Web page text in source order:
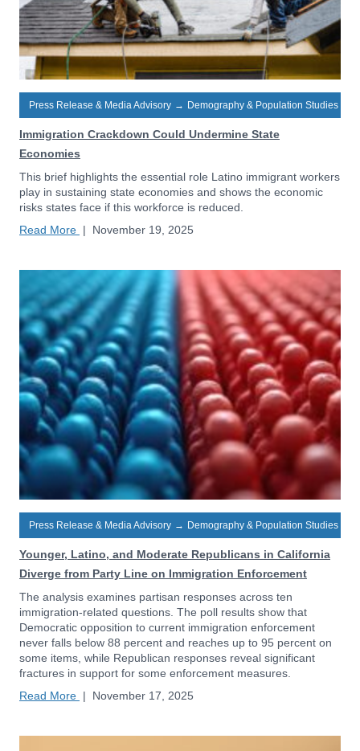
Press Release & Media Advisory → Demography & Population Studies
Immigration Crackdown Could Undermine State
Economies
This brief highlights the essential role Latino immigrant workers
play in sustaining state economies and shows the economic
risks states face if this workforce is reduced.
Read More | November 19, 2025
Press Release & Media Advisory → Demography & Population Studies
Younger, Latino, and Moderate Republicans in California
Diverge from Party Line on Immigration Enforcement
The analysis examines partisan responses across ten
immigration-related questions. The poll results show that
Democratic opposition to current immigration enforcement
never falls below 88 percent and reaches up to 95 percent on
some items, while Republican responses reveal significant
fractures in support for some enforcement measures.
Read More | November 17, 2025